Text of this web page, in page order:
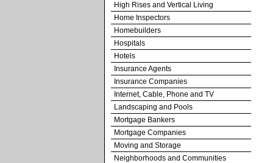
High Rises and Vertical Living
Home Inspectors
Homebuilders
Hospitals
Hotels
Insurance Agents
Insurance Companies
Internet, Cable, Phone and TV
Landscaping and Pools
Mortgage Bankers
Mortgage Companies
Moving and Storage
Neighborhoods and Communities